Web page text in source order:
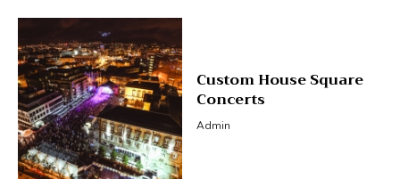
Custom House Square
Concerts
Admin